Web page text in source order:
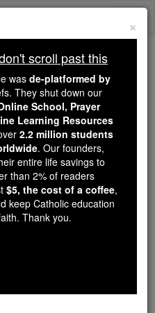
Million
Formed in the
like you,
already delivered
to over 2.2
countries. In an age
are helping form
and Christ.
gave just $5 — the
reach even more
×
scroll past this
was de-platformed by
They shut down our
School, Prayer
Learning Resources
2.2 million students
. Our founders,
entire life savings to
than 2% of readers
$5, the cost of a coffee,
keep Catholic education
Thank you.